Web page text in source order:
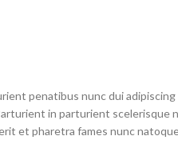
penatibus nunc dui adipiscing
in parturient scelerisque
et pharetra fames nunc